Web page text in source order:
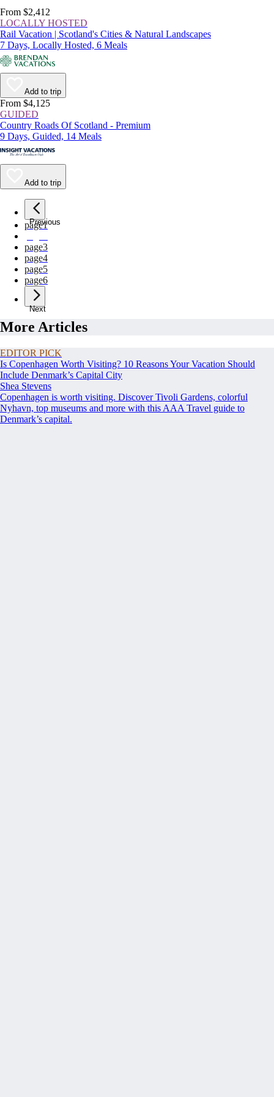
From $2,412
LOCALLY HOSTED
Rail Vacation | Scotland's Cities & Natural Landscapes
7 Days, Locally Hosted, 6 Meals
Add to trip
From $4,125
GUIDED
Country Roads Of Scotland - Premium
9 Days, Guided, 14 Meals
Add to trip
Previous
page1
page3
page4
page5
page6
Next
More Articles
EDITOR PICK
Is Copenhagen Worth Visiting? 10 Reasons Your Vacation Should
Include Denmark’s Capital City
Shea Stevens
Copenhagen is worth visiting. Discover Tivoli Gardens, colorful
Nyhavn, top museums and more with this AAA Travel guide to
Denmark’s capital.